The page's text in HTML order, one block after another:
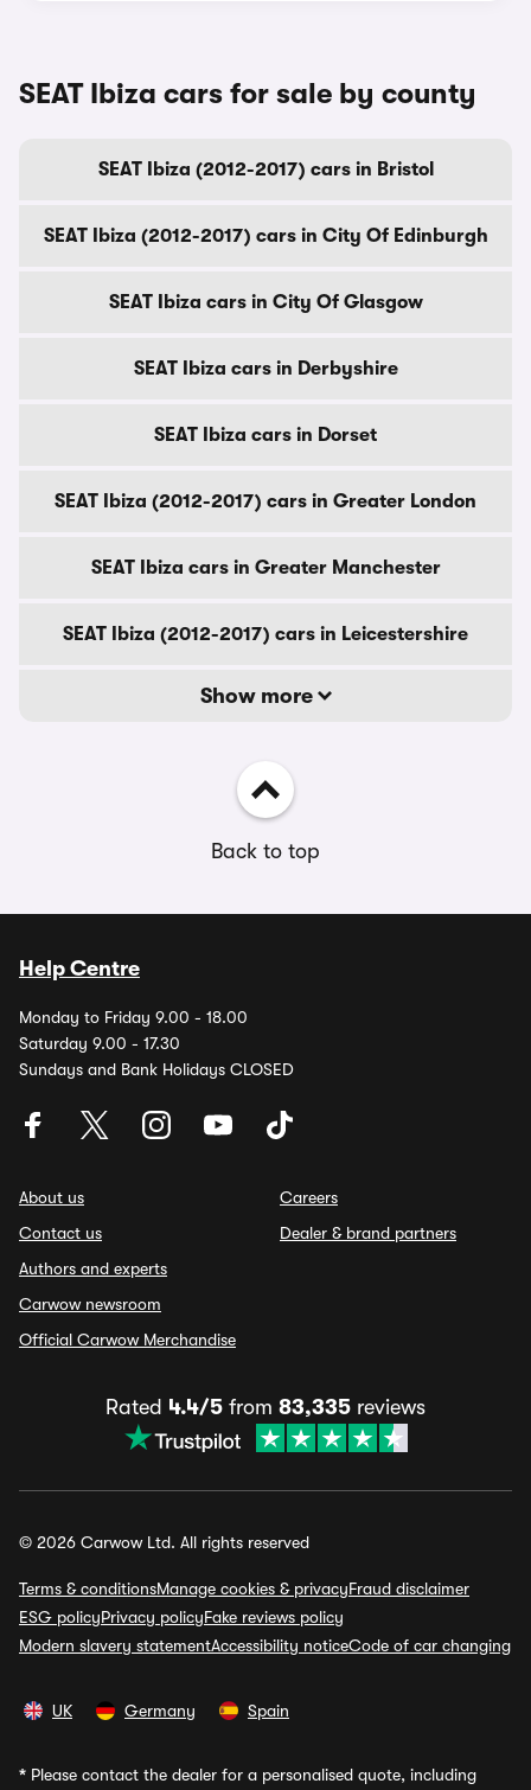
SEAT Ibiza cars for sale by county
SEAT Ibiza (2012-2017) cars in Bristol
SEAT Ibiza (2012-2017) cars in City Of Edinburgh
SEAT Ibiza cars in City Of Glasgow
SEAT Ibiza cars in Derbyshire
SEAT Ibiza cars in Dorset
SEAT Ibiza (2012-2017) cars in Greater London
SEAT Ibiza cars in Greater Manchester
SEAT Ibiza (2012-2017) cars in Leicestershire
Show more
Back to top
Help Centre
Monday to Friday 9.00 - 18.00
Saturday 9.00 - 17.30
Sundays and Bank Holidays CLOSED
About us
Contact us
Authors and experts
Carwow newsroom
Official Carwow Merchandise
Careers
Dealer & brand partners
Rated 4.4/5 from 83,335 reviews
© 2026 Carwow Ltd. All rights reserved
Terms & conditionsManage cookies & privacyFraud disclaimer
ESG policyPrivacy policyFake reviews policy
Modern slavery statementAccessibility noticeCode of car changing
UK Germany Spain
* Please contact the dealer for a personalised quote, including